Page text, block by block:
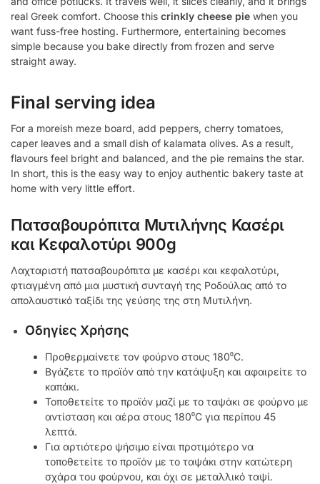
real Greek comfort. Choose this crinkly cheese pie when you
want fuss-free hosting. Furthermore, entertaining becomes
simple because you bake directly from frozen and serve
straight away.
Final serving idea
For a moreish meze board, add peppers, cherry tomatoes,
caper leaves and a small dish of kalamata olives. As a result,
flavours feel bright and balanced, and the pie remains the star.
In short, this is the easy way to enjoy authentic bakery taste at
home with very little effort.
Πατσαβουρόπιτα Μυτιλήνης Κασέρι
και Κεφαλοτύρι 900g
Λαχταριστή πατσαβουρόπιτα με κασέρι και κεφαλοτύρι,
φτιαγμένη από μια μυστική συνταγή της Ροδούλας από το
απολαυστικό ταξίδι της γεύσης της στη Μυτιλήνη.
Οδηγίες Χρήσης
Προθερμαίνετε τον φούρνο στους 180⁰C.
Βγάζετε το προϊόν από την κατάψυξη και αφαιρείτε το
καπάκι.
Τοποθετείτε το προϊόν μαζί με το ταψάκι σε φούρνο με
αντίσταση και αέρα στους 180⁰C για περίπου 45
λεπτά.
Για αρτιότερο ψήσιμο είναι προτιμότερο να
τοποθετείτε το προϊόν με το ταψάκι στην κατώτερη
σχάρα του φούρνου, και όχι σε μεταλλικό ταψί.